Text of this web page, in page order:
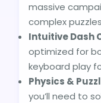
massive
complex
Intuitive Dash
optimized for
keyboard play
Physics &
you’ll need to